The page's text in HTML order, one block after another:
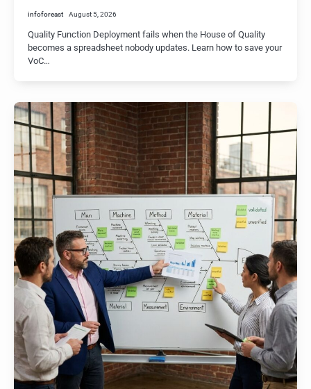
infoforeast August 5, 2026
Quality Function Deployment fails when the House of Quality
becomes a spreadsheet nobody updates. Learn how to save your
VoC…